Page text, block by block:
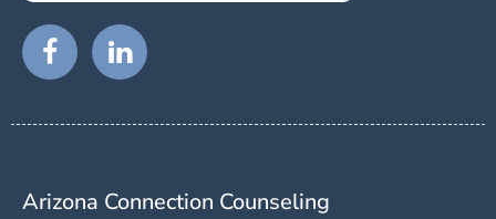
Arizona Connection Counseling